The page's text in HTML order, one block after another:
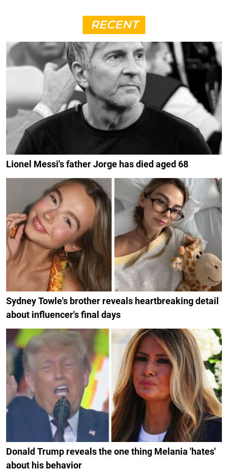
RECENT
Lionel Messi's father Jorge has died aged 68
Sydney Towle's brother reveals heartbreaking detail
about influencer's final days
Donald Trump reveals the one thing Melania 'hates'
about his behavior